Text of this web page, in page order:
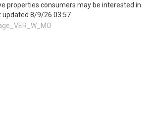
properties consumers may be interested in
updated 8/9/26 03:57